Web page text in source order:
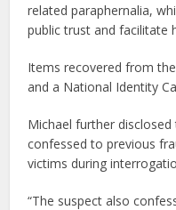
related paraphernalia,
public trust and facilitate
Items recovered from
and a National Identity
Michael further
confessed to previous
victims during
“The suspect also